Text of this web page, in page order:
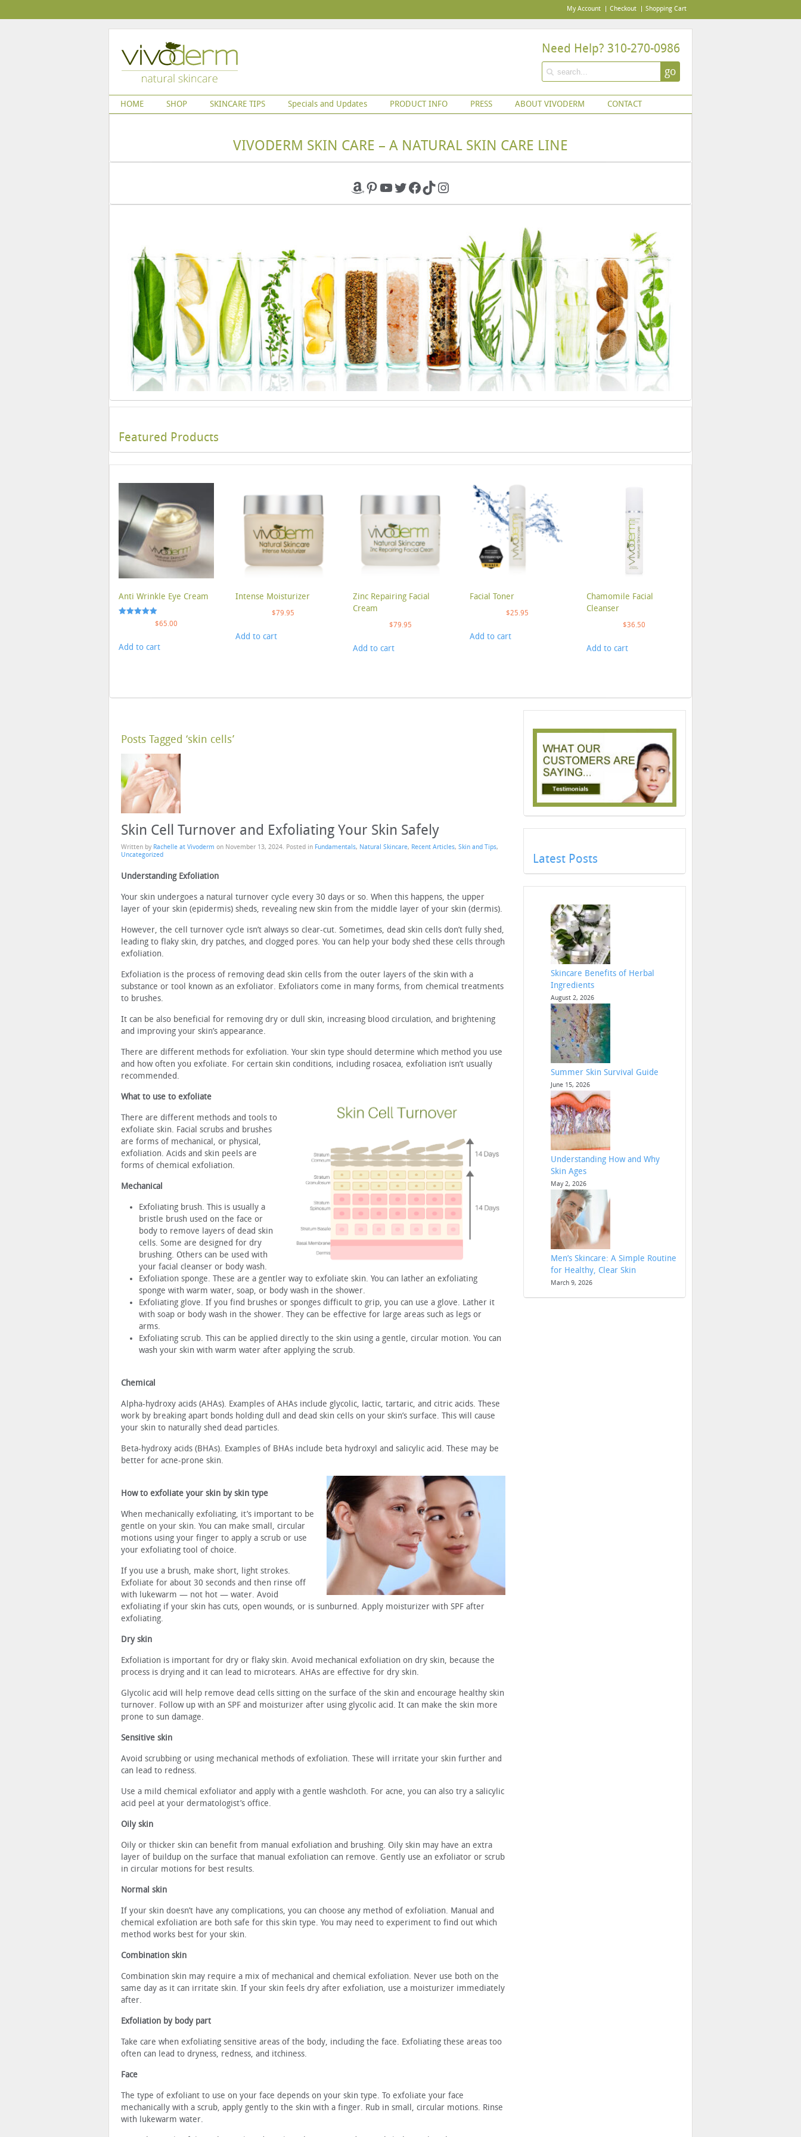
My Account Checkout Shopping Cart
Need Help? 310-270-0986
go
HOME SHOP SKINCARE TIPS Specials and Updates PRODUCT INFO PRESS ABOUT VIVODERM CONTACT
VIVODERM SKIN CARE – A NATURAL SKIN CARE LINE
Amazon
Pinterest
YouTube
Twitter
Facebook
TikTokInstagram
Featured Products
Anti Wrinkle Eye Cream
$65.00
Add to cart
Intense Moisturizer
$79.95
Add to cart
Zinc Repairing Facial
Cream
$79.95
Add to cart
Facial Toner
$25.95
Add to cart
Chamomile Facial
Cleanser
$36.50
Add to cart
Posts Tagged ‘skin cells’
Skin Cell Turnover and Exfoliating Your Skin Safely
Written by Rachelle at Vivoderm on November 13, 2024. Posted in Fundamentals, Natural Skincare, Recent Articles, Skin and Tips,
Uncategorized
Understanding Exfoliation
Your skin undergoes a natural turnover cycle every 30 days or so. When this happens, the upper
layer of your skin (epidermis) sheds, revealing new skin from the middle layer of your skin (dermis).
However, the cell turnover cycle isn’t always so clear-cut. Sometimes, dead skin cells don’t fully shed,
leading to flaky skin, dry patches, and clogged pores. You can help your body shed these cells through
exfoliation.
Exfoliation is the process of removing dead skin cells from the outer layers of the skin with a
substance or tool known as an exfoliator. Exfoliators come in many forms, from chemical treatments
to brushes.
It can be also beneficial for removing dry or dull skin, increasing blood circulation, and brightening
and improving your skin’s appearance.
There are different methods for exfoliation. Your skin type should determine which method you use
and how often you exfoliate. For certain skin conditions, including rosacea, exfoliation isn’t usually
recommended.
What to use to exfoliate
There are different methods and tools to
exfoliate skin. Facial scrubs and brushes
are forms of mechanical, or physical,
exfoliation. Acids and skin peels are
forms of chemical exfoliation.
Mechanical
Exfoliating brush. This is usually a
bristle brush used on the face or
body to remove layers of dead skin
cells. Some are designed for dry
brushing. Others can be used with
your facial cleanser or body wash.
Exfoliation sponge. These are a gentler way to exfoliate skin. You can lather an exfoliating
sponge with warm water, soap, or body wash in the shower.
Exfoliating glove. If you find brushes or sponges difficult to grip, you can use a glove. Lather it
with soap or body wash in the shower. They can be effective for large areas such as legs or
arms.
Exfoliating scrub. This can be applied directly to the skin using a gentle, circular motion. You can
wash your skin with warm water after applying the scrub.
Chemical
Alpha-hydroxy acids (AHAs). Examples of AHAs include glycolic, lactic, tartaric, and citric acids. These
work by breaking apart bonds holding dull and dead skin cells on your skin’s surface. This will cause
your skin to naturally shed dead particles.
Beta-hydroxy acids (BHAs). Examples of BHAs include beta hydroxyl and salicylic acid. These may be
better for acne-prone skin.
How to exfoliate your skin by skin type
When mechanically exfoliating, it’s important to be
gentle on your skin. You can make small, circular
motions using your finger to apply a scrub or use
your exfoliating tool of choice.
If you use a brush, make short, light strokes.
Exfoliate for about 30 seconds and then rinse off
with lukewarm — not hot — water. Avoid
exfoliating if your skin has cuts, open wounds, or is sunburned. Apply moisturizer with SPF after
exfoliating.
Dry skin
Exfoliation is important for dry or flaky skin. Avoid mechanical exfoliation on dry skin, because the
process is drying and it can lead to microtears. AHAs are effective for dry skin.
Glycolic acid will help remove dead cells sitting on the surface of the skin and encourage healthy skin
turnover. Follow up with an SPF and moisturizer after using glycolic acid. It can make the skin more
prone to sun damage.
Sensitive skin
Avoid scrubbing or using mechanical methods of exfoliation. These will irritate your skin further and
can lead to redness.
Use a mild chemical exfoliator and apply with a gentle washcloth. For acne, you can also try a salicylic
acid peel at your dermatologist’s office.
Oily skin
Oily or thicker skin can benefit from manual exfoliation and brushing. Oily skin may have an extra
layer of buildup on the surface that manual exfoliation can remove. Gently use an exfoliator or scrub
in circular motions for best results.
Normal skin
If your skin doesn’t have any complications, you can choose any method of exfoliation. Manual and
chemical exfoliation are both safe for this skin type. You may need to experiment to find out which
method works best for your skin.
Combination skin
Combination skin may require a mix of mechanical and chemical exfoliation. Never use both on the
same day as it can irritate skin. If your skin feels dry after exfoliation, use a moisturizer immediately
after.
Exfoliation by body part
Take care when exfoliating sensitive areas of the body, including the face. Exfoliating these areas too
often can lead to dryness, redness, and itchiness.
Face
The type of exfoliant to use on your face depends on your skin type. To exfoliate your face
mechanically with a scrub, apply gently to the skin with a finger. Rub in small, circular motions. Rinse
with lukewarm water.
Latest Posts
Skincare Benefits of Herbal
Ingredients
August 2, 2026
Summer Skin Survival Guide
June 15, 2026
Understanding How and Why
Skin Ages
May 2, 2026
Men’s Skincare: A Simple Routine
for Healthy, Clear Skin
March 9, 2026